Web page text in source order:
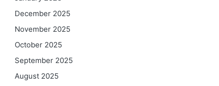
December 2025
November 2025
October 2025
September 2025
August 2025